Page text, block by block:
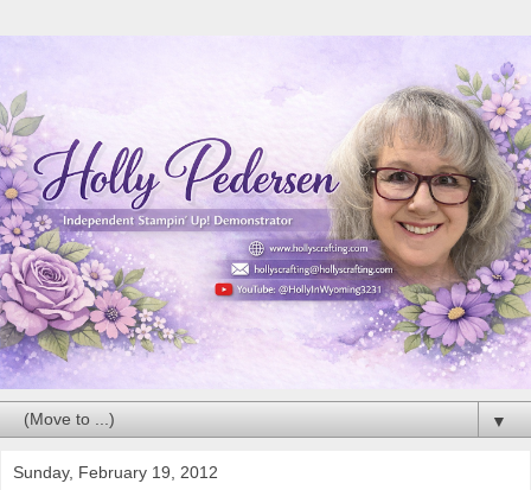
▼
Sunday, February 19, 2012